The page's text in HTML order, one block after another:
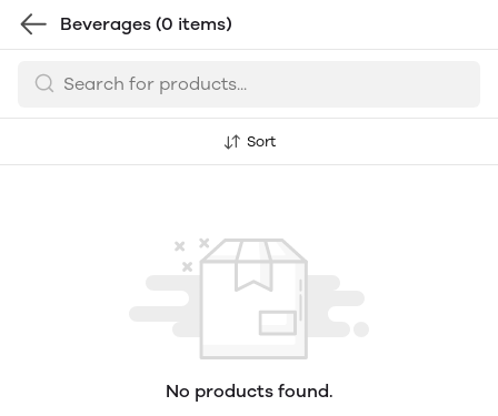
Beverages (0 items)
Sort
No products found.